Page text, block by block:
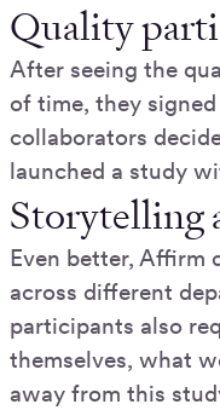
Quality
After seeing the
of time, they
collaborators
launched a study
Storytelling
Even better, Affirm
across different
participants also
themselves, what
away from this